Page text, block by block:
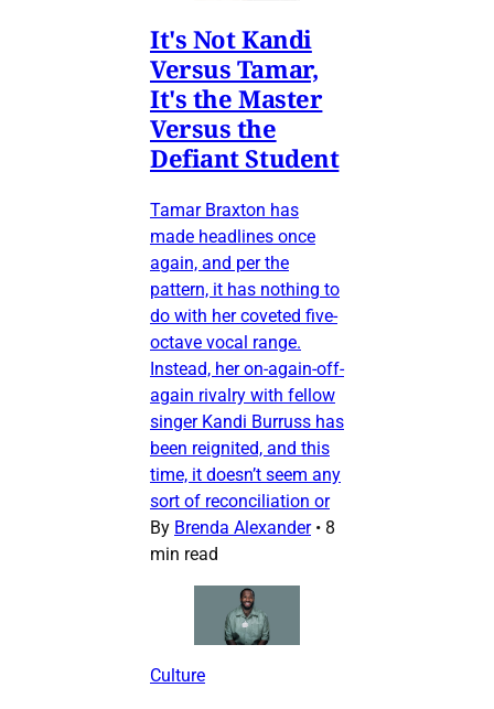
It's Not Kandi
Versus Tamar,
It's the Master
Versus the
Defiant Student
Tamar Braxton has
made headlines once
again, and per the
pattern, it has nothing to
do with her coveted five-
octave vocal range.
Instead, her on-again-off-
again rivalry with fellow
singer Kandi Burruss has
been reignited, and this
time, it doesn’t seem any
sort of reconciliation or
By Brenda Alexander • 8
min read
Culture